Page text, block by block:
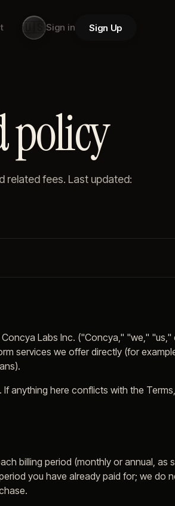
🇺🇸Sign in Sign Up
policy
related fees. Last updated:
Labs Inc. ("Concya," "we,"
services we offer directly (for
. If anything here conflicts with the
billing period (monthly or annual, as
you have already paid for; we do